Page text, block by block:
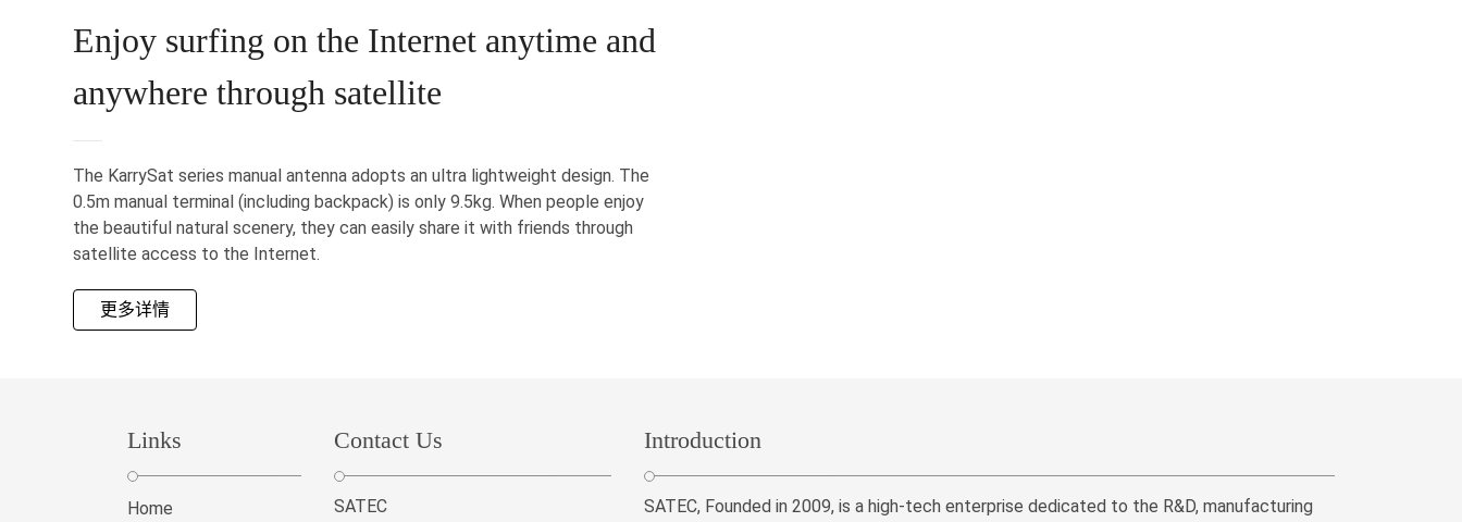
Enjoy surfing on the Internet anytime and
anywhere through satellite
The KarrySat series manual antenna adopts an ultra lightweight design. The
0.5m manual terminal (including backpack) is only 9.5kg. When people enjoy
the beautiful natural scenery, they can easily share it with friends through
satellite access to the Internet.
更多详情
Links
Home
Contact Us
SATEC
Introduction
SATEC, Founded in 2009, is a high-tech enterprise dedicated to the R&D, manufacturing